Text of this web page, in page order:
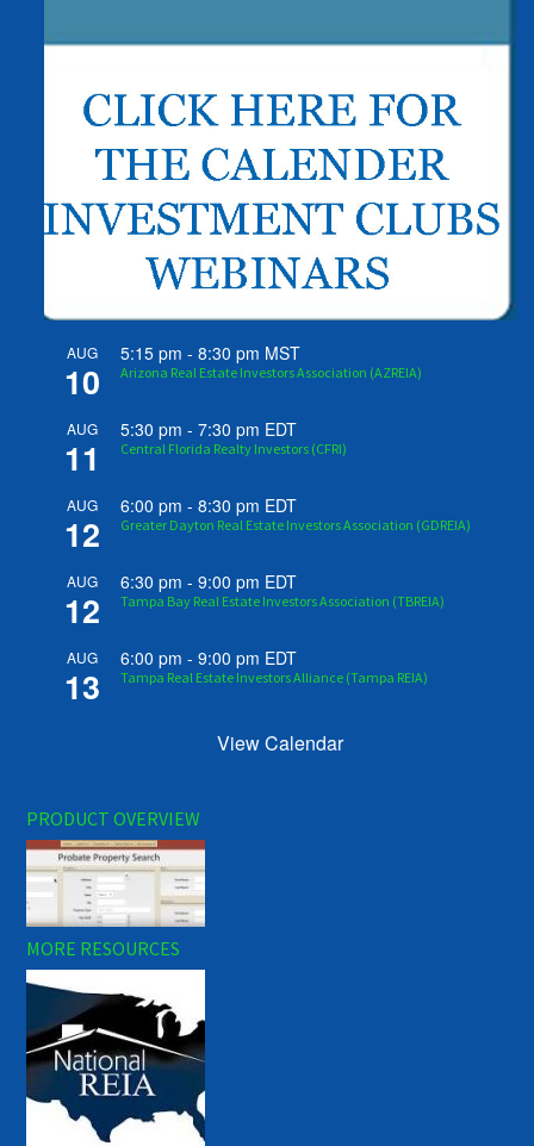
AUG
10
5:15 pm -8:30 pm MST
Arizona Real Estate Investors Association (AZREIA)
AUG
11
5:30 pm -7:30 pm EDT
Central Florida Realty Investors (CFRI)
AUG
12
6:00 pm -8:30 pm EDT
Greater Dayton Real Estate Investors Association (GDREIA)
AUG
12
6:30 pm -9:00 pm EDT
Tampa Bay Real Estate Investors Association (TBREIA)
AUG
13
6:00 pm -9:00 pm EDT
Tampa Real Estate Investors Alliance (Tampa REIA)
View Calendar
PRODUCT OVERVIEW
MORE RESOURCES